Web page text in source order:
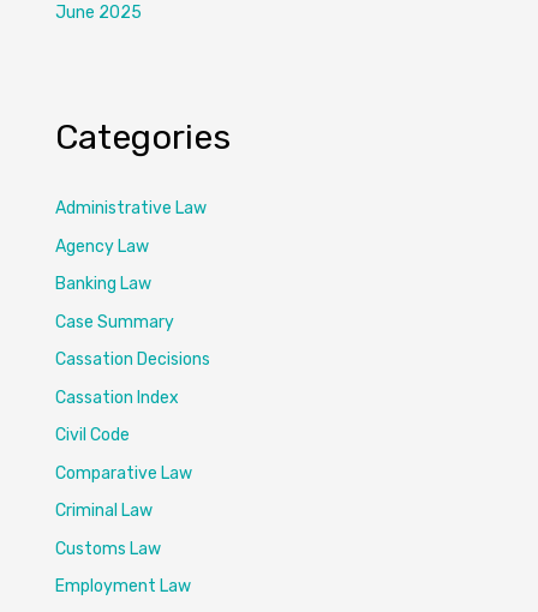
June 2025
Categories
Administrative Law
Agency Law
Banking Law
Case Summary
Cassation Decisions
Cassation Index
Civil Code
Comparative Law
Criminal Law
Customs Law
Employment Law